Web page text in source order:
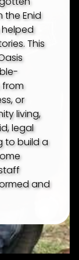
the Enid
This
from
or
living,
legal
to build a
and